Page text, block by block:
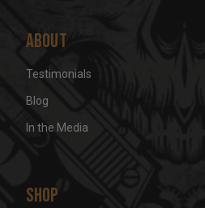
About
Testimonials
Blog
In the Media
Shop